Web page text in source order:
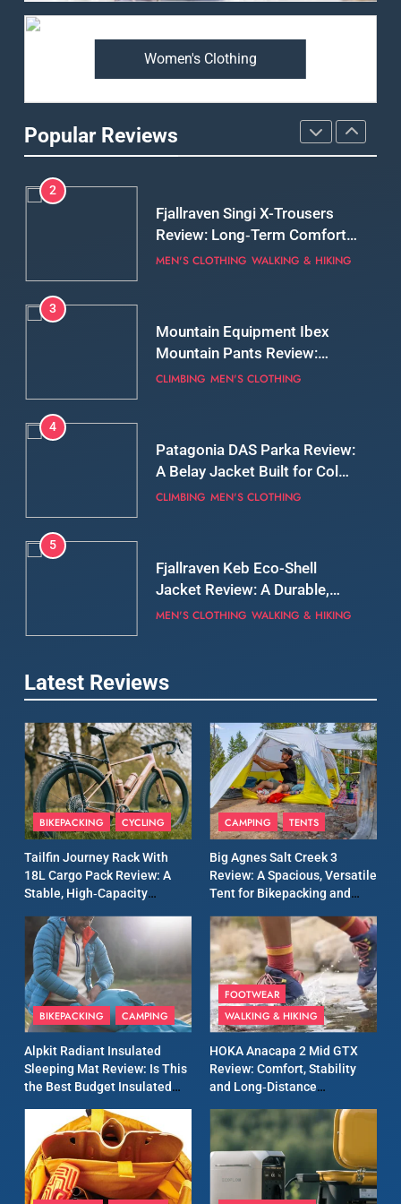
Women's Clothing
Popular Reviews
Premium Price?
Review: Long‑Term Comfort,
Fit and Rugged Performance
MEN'S CLOTHING WALKING & HIKING
3
Mountain Equipment Ibex
Mountain Pants Review:
Reliable Softshell Trousers
CLIMBING MEN'S CLOTHING
4
Patagonia DAS Parka Review:
A Belay Jacket Built for Cold,
Still Days on the Wall
CLIMBING MEN'S CLOTHING
5
Fjallraven Keb Eco-Shell
Jacket Review: A Durable,
Weatherproof Shell Built for
MEN'S CLOTHING WALKING & HIKING
6
Tierra Belay 90 Sweater
Review: Comfort, Warmth,
and Everyday Performance
CLIMBING MEN'S CLOTHING
Fjällräven Expedition Mid
Serious Warmth for Real Cold
Days
CAMPING MEN'S CLOTHING
8
Patagonia Houdini
Windbreaker Jacket Review:
for Again and Again
MEN'S CLOTHING RUNNING
9
Inov8 Windshell Review: A
Lightweight Windproof
Jacket Built for Speed and
Versatility
MEN'S CLOTHING RUNNING
10
Review: A Lightweight
Waterproof Running Jacket
Built for Fast, Demanding
Conditions
MEN'S CLOTHING RUNNING
11
Rab Nebitron Pro Jacket
Review: Warmth, Durability,
and Performance in Harsh
MEN'S CLOTHING
Latest Reviews
BIKEPACKING CYCLING
Tailfin Journey Rack With
18L Cargo Pack Review: A
Stable, High‑Capacity
Long‑Distance Riding
CAMPING TENTS
Big Agnes Salt Creek 3
Review: A Spacious, Versatile
Tent for Bikepacking and
BIKEPACKING CAMPING
Alpkit Radiant Insulated
Sleeping Mat Review: Is This
the Best Budget Insulated
Camping
FOOTWEAR
WALKING & HIKING
HOKA Anacapa 2 Mid GTX
Review: Comfort, Stability
and Long‑Distance